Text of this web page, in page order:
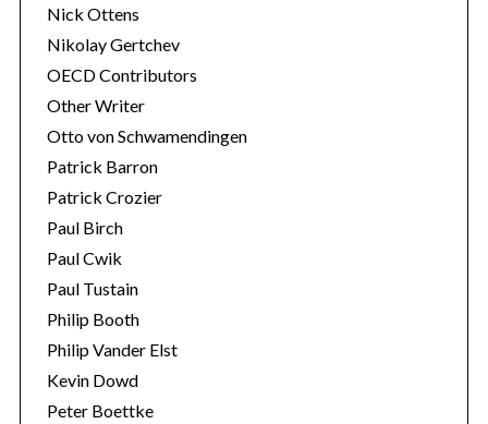
Nick Ottens
Nikolay Gertchev
OECD Contributors
Other Writer
Otto von Schwamendingen
Patrick Barron
Patrick Crozier
Paul Birch
Paul Cwik
Paul Tustain
Philip Booth
Philip Vander Elst
Kevin Dowd
Peter Boettke